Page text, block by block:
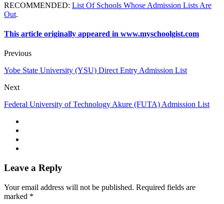
RECOMMENDED: List Of Schools Whose Admission Lists Are
Out.
This article originally appeared in www.myschoolgist.com
Previous
Yobe State University (YSU) Direct Entry Admission List
Next
Federal University of Technology Akure (FUTA) Admission List
Leave a Reply
Your email address will not be published. Required fields are
marked *